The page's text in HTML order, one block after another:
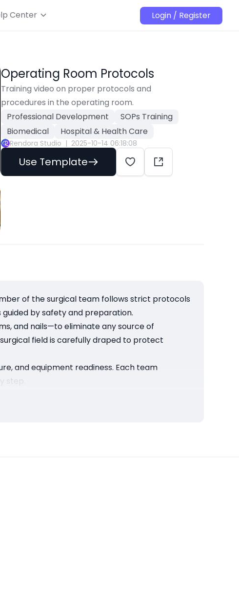
Center Login / Register
Operating Room Protocols
Training video on proper protocols and
procedures in the operating room.
Professional Development
SOPs Training
Biomedical
Hospital & Health Care
Rendora Studio | 2025-10-14 06:18:08
Use Template
of the surgical team follows strict protocols
by safety and preparation.
and nails—to eliminate any source of
field is carefully draped to protect
and equipment readiness. Each team
step.